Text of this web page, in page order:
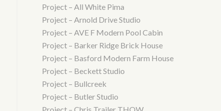
Project – All White Pima
Project – Arnold Drive Studio
Project – AVE F Modern Pool Cabin
Project – Barker Ridge Brick House
Project – Basford Modern Farm House
Project – Beckett Studio
Project – Bullcreek
Project – Butler Studio